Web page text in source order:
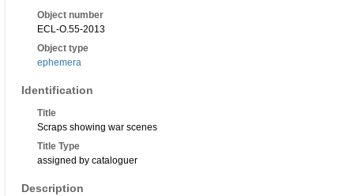
Object number
ECL-O.55-2013
Object type
ephemera
Identification
Title
Scraps showing war scenes
Title Type
assigned by cataloguer
Description